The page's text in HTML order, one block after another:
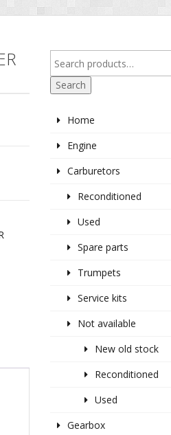
Search
Home
Engine
Carburetors
Reconditioned
Used
Spare parts
Trumpets
Service kits
Not available
New old stock
Reconditioned
Used
Gearbox